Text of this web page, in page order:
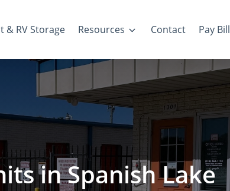
& RV Storage Resources Contact Pay Bill
in Spanish Lake